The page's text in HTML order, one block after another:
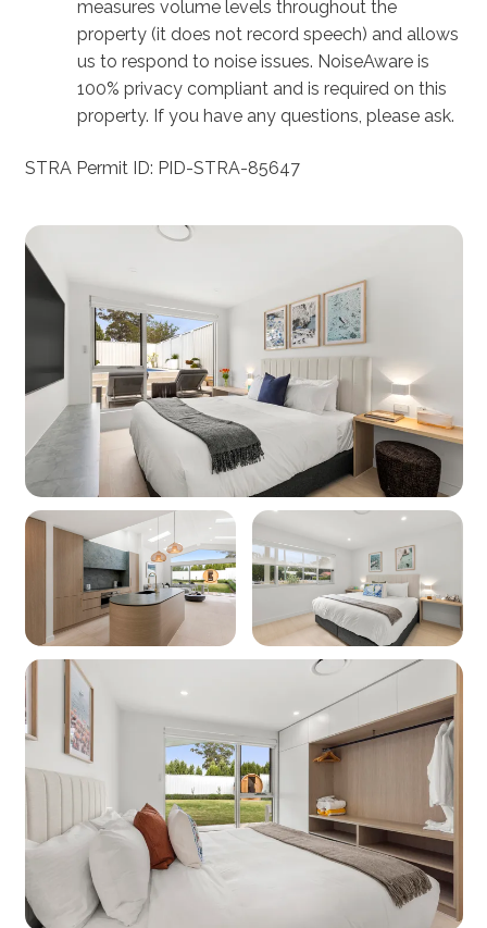
measures volume levels throughout the
property (it does not record speech) and allows
us to respond to noise issues. NoiseAware is
100% privacy compliant and is required on this
property. If you have any questions, please ask.
STRA Permit ID: PID-STRA-85647